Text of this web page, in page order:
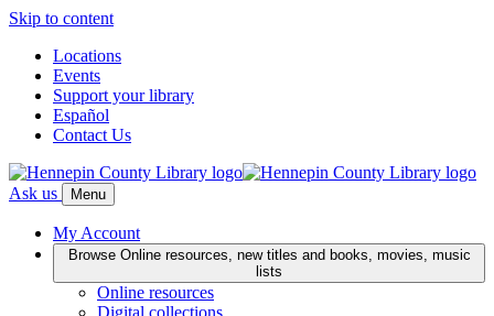
Skip to content
Locations
Events
Support your library
Español
Contact Us
Ask us Menu
My Account
Browse Online resources, new titles and books, movies, music
lists
Online resources
Digital collections